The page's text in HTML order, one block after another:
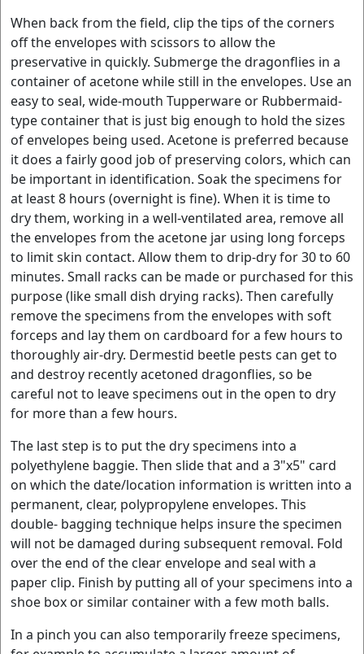
When back from the field, clip the tips of the corners
off the envelopes with scissors to allow the
preservative in quickly. Submerge the dragonflies in a
container of acetone while still in the envelopes. Use an
easy to seal, wide-mouth Tupperware or Rubbermaid-
type container that is just big enough to hold the sizes
of envelopes being used. Acetone is preferred because
it does a fairly good job of preserving colors, which can
be important in identification. Soak the specimens for
at least 8 hours (overnight is fine). When it is time to
dry them, working in a well-ventilated area, remove all
the envelopes from the acetone jar using long forceps
to limit skin contact. Allow them to drip-dry for 30 to 60
minutes. Small racks can be made or purchased for this
purpose (like small dish drying racks). Then carefully
remove the specimens from the envelopes with soft
forceps and lay them on cardboard for a few hours to
thoroughly air-dry. Dermestid beetle pests can get to
and destroy recently acetoned dragonflies, so be
careful not to leave specimens out in the open to dry
for more than a few hours.
The last step is to put the dry specimens into a
polyethylene baggie. Then slide that and a 3"x5" card
on which the date/location information is written into a
permanent, clear, polypropylene envelopes. This
double- bagging technique helps insure the specimen
will not be damaged during subsequent removal. Fold
over the end of the clear envelope and seal with a
paper clip. Finish by putting all of your specimens into a
shoe box or similar container with a few moth balls.
In a pinch you can also temporarily freeze specimens,